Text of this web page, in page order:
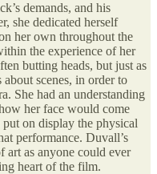
demands, and his
she dedicated herself
her own throughout the
the experience of her
butting heads, but just as
scenes, in order to
She had an understanding
her face would come
on display the physical
performance. Duvall’s
art as anyone could ever
heart of the film.